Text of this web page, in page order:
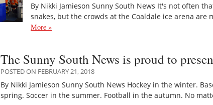
By Nikki Jamieson Sunny South News It's not often
snakes, but the crowds at the Coaldale ice arena are
More »
The Sunny South News is proud to
POSTED ON FEBRUARY 21, 2018
By Nikki Jamieson Sunny South News Hockey in the winter.
spring. Soccer in the summer. Football in the autumn. No